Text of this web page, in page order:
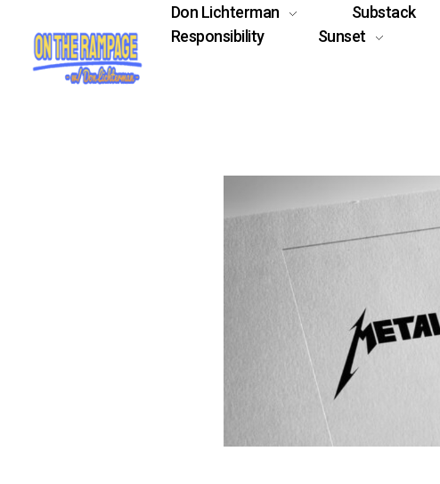
Don Lichterman Substack
Responsibility
Sunset